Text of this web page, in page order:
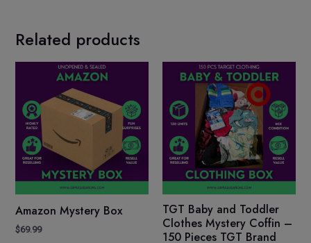
Related products
Amazon Mystery Box
$69.99
TGT Baby and Toddler
Clothes Mystery Coffin –
150 Pieces TGT Brand